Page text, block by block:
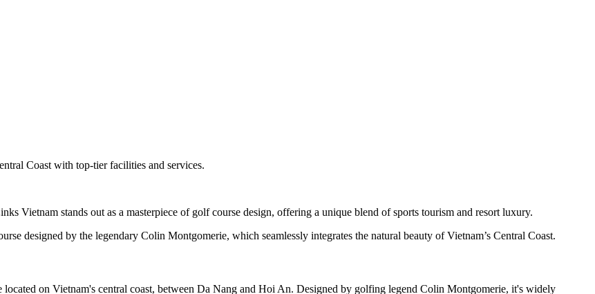
Coast with top-tier facilities and services.
Vietnam stands out as a masterpiece of golf course design, offering a unique blend of sports tourism and resort luxury.
designed by the legendary Colin Montgomerie, which seamlessly integrates the natural beauty of Vietnam’s Central Coast.
located on Vietnam's central coast, between Da Nang and Hoi An. Designed by golfing legend Colin Montgomerie, it's widely